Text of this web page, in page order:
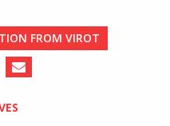
FROM VIROT